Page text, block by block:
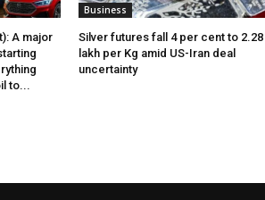
A major
to...
Business
Silver futures fall 4 per cent to ₹2.28
lakh per Kg amid US-Iran deal
uncertainty